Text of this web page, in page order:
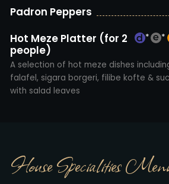
Padron Peppers
Hot Meze Platter (for 2
people)
* *
A selection of hot meze dishes
falafel, sigara borgeri, filibe kofte &
with salad leaves
House Specialities